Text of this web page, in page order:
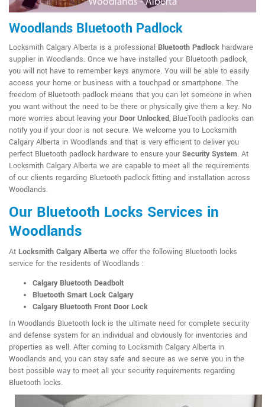
Woodlands Bluetooth Padlock
Locksmith Calgary Alberta is a professional Bluetooth Padlock hardware
supplier in Woodlands. Once we have installed your Bluetooth padlock,
you will not have to remember keys anymore. You will be able to easily
access your home or business with a touchpad or smartphone. The
freedom of Bluetooth padlock means that you can let someone in when
you want without the need to be there or physically give them a key. No
more worries about leaving your Door Unlocked, BlueTooth padlocks can
notify you if your door is not secure. We welcome you to Locksmith
Calgary Alberta in Woodlands and that is very efficient to deliver you
perfect Bluetooth padlock hardware to ensure your Security System. At
Locksmith Calgary Alberta we are capable to meet all the requirements
of our clients regarding Bluetooth padlock fitting and installation across
Woodlands.
Our Bluetooth Locks Services in
Woodlands
At Locksmith Calgary Alberta we offer the following Bluetooth locks
service for the residents of Woodlands :
Calgary Bluetooth Deadbolt
Bluetooth Smart Lock Calgary
Calgary Bluetooth Front Door Lock
In Woodlands Bluetooth lock is the ultimate need for complete security
and defense system for an individual and obviously for inventories and
properties as well. After coming to Locksmith Calgary Alberta in
Woodlands and, you can stay safe and secure as we serve you in the
best possible way to meet all your security requirements regarding
Bluetooth locks.